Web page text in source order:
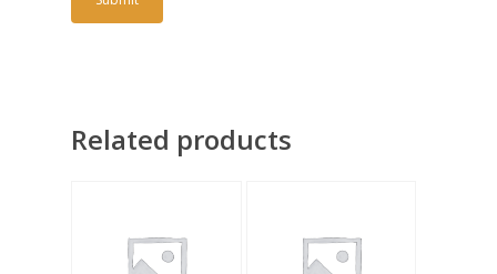
Related products